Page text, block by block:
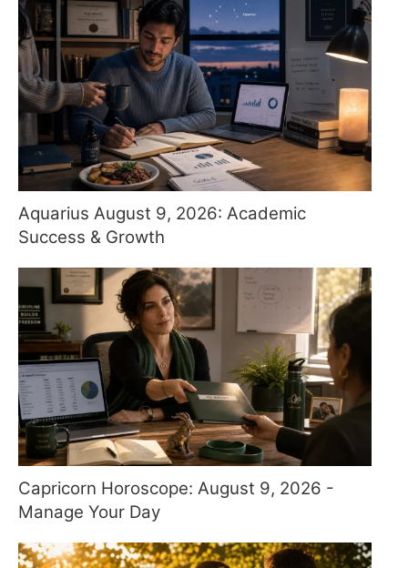
Aquarius August 9, 2026: Academic
Success & Growth
Capricorn Horoscope: August 9, 2026 -
Manage Your Day